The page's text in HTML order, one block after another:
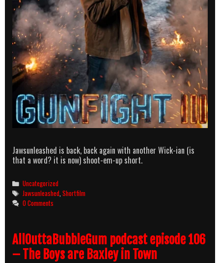
Jawsunleashed is back, back again with another Wick-ian (is
that a word? it is now) shoot-em-up short.
Categories
Uncategorized
Tags
Jawsunleashed,Shortfilm
0 Comments
AllOuttaBubbleGum podcast episode 106
– The Boys are Baxley in Town